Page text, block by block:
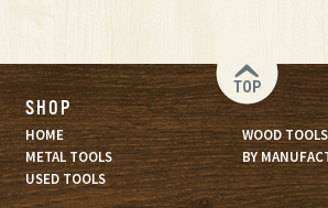
TOP
SHOP
HOME
WOOD TOOLS
METAL TOOLS
BY
USED TOOLS